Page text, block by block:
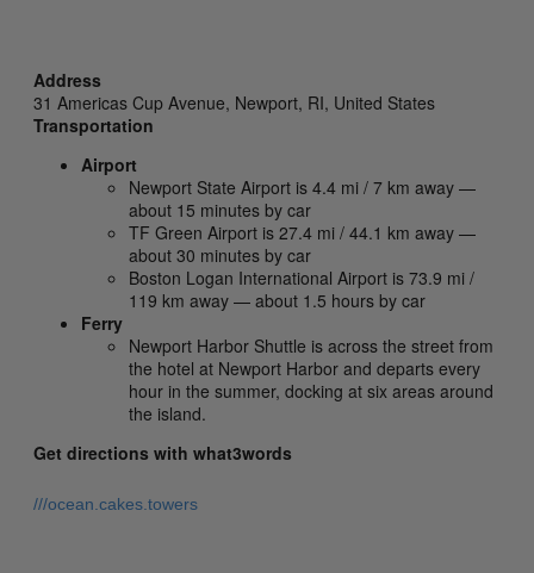
Address
31 Americas Cup Avenue, Newport, RI, United States
Transportation
Airport
Newport State Airport is 4.4 mi / 7 km away —
about 15 minutes by car
TF Green Airport is 27.4 mi / 44.1 km away —
about 30 minutes by car
Boston Logan International Airport is 73.9 mi /
119 km away — about 1.5 hours by car
Ferry
Newport Harbor Shuttle is across the street from
the hotel at Newport Harbor and departs every
hour in the summer, docking at six areas around
the island.
Get directions with what3words
///ocean.cakes.towers